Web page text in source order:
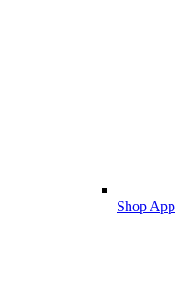
Shop App